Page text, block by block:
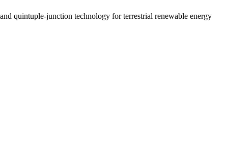
quintuple-junction technology for terrestrial renewable energy